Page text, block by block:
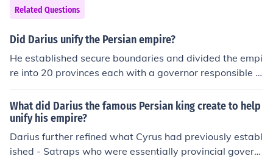
s efforts to unify its vast territories. His reign marked a
high point in the history of Persia.
Related Questions
Did Darius unify the Persian empire?
He established secure boundaries and divided the empi
re into 20 provinces each with a governor responsible f
or internal and external security, overseen by himself an
d his council.
What did Darius the famous Persian king create to help
unify his empire?
Darius further refined what Cyrus had previously establ
ished - Satraps who were essentially provincial govern